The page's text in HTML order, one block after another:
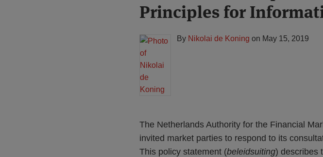
Principles for
By Nikolai de Koning on May 15, 2019
The Netherlands Authority for the Financial
invited market parties to respond to its
This policy statement (beleidsuiting) describes
post
post
post
post
LinkedIn
about
de
Koning